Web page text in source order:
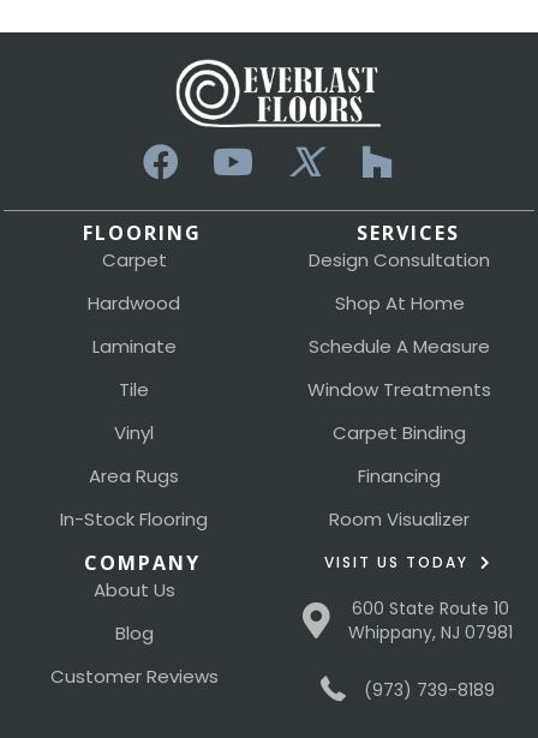
FLOORING
Carpet
Hardwood
Laminate
Tile
Vinyl
Area Rugs
In-Stock Flooring
SERVICES
Design Consultation
Shop At Home
Schedule A Measure
Window Treatments
Carpet Binding
Financing
Room Visualizer
COMPANY
About Us
Blog
Customer Reviews
VISIT US TODAY
600 State Route 10
Whippany, NJ 07981
(973) 739-8189